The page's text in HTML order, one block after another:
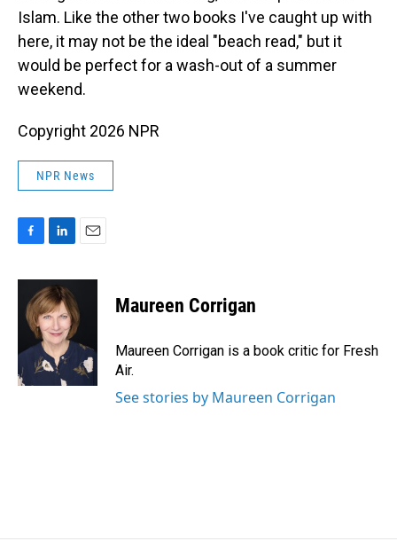
Islam. Like the other two books I've caught up with
here, it may not be the ideal "beach read," but it
would be perfect for a wash-out of a summer
weekend.
Copyright 2026 NPR
NPR News
c
o
k
n
k
e
d
I
n
a
l
Maureen Corrigan
Maureen Corrigan is a book critic for Fresh
Air.
See stories by Maureen Corrigan